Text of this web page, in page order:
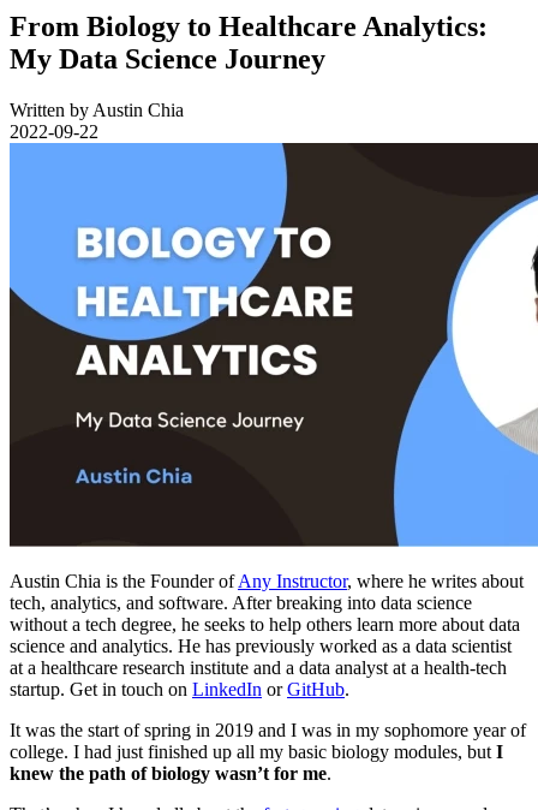
From Biology to Healthcare Analytics:
My Data Science Journey
Written by Austin Chia
2022-09-22
Austin Chia is the Founder ofAny Instructor, where he writes about
tech, analytics, and software. After breaking into data science
without a tech degree, he seeks to help others learn more about data
science and analytics. He has previously worked as a data scientist
at a healthcare research institute and a data analyst at a health-tech
startup. Get in touch on LinkedIn orGitHub.
It was the start of spring in 2019 and I was in my sophomore year of
college. I had just finished up all my basic biology modules, but I
knew the path of biology wasn’t for me.